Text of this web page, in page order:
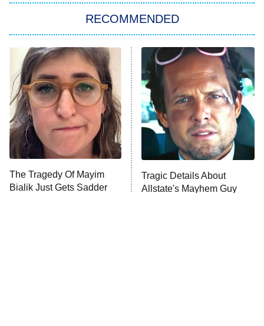
11:59 PM
ET
My Adventures With Superman
READ MORE
RECOMMENDED
The Tragedy Of Mayim
Bialik Just Gets Sadder
Tragic Details About
Allstate's Mayhem Guy